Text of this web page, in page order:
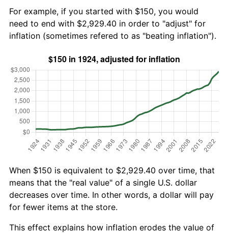
For example, if you started with $150, you would
need to end with $2,929.40 in order to "adjust" for
inflation (sometimes refered to as "beating inflation").
When $150 is equivalent to $2,929.40 over time, that
means that the "real value" of a single U.S. dollar
decreases over time. In other words, a dollar will pay
for fewer items at the store.
This effect explains how inflation erodes the value of